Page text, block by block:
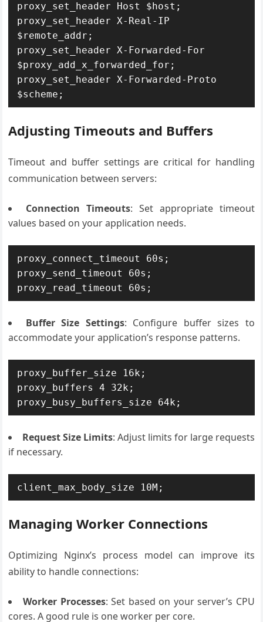
proxy_set_header Host $host;
proxy_set_header X-Real-IP
$remote_addr;
proxy_set_header X-Forwarded-For
$proxy_add_x_forwarded_for;
proxy_set_header X-Forwarded-Proto
Adjusting Timeouts and Buffers
Timeout and buffer settings are critical for handling
communication between servers:
Connection Timeouts: Set appropriate timeout
values based on your application needs.
proxy_connect_timeout 60s;
proxy_send_timeout 60s;
Buffer Size Settings: Configure buffer sizes to
accommodate your application’s response patterns.
proxy_buffer_size 16k;
proxy_buffers 4 32k;
Request Size Limits: Adjust limits for large requests
if necessary.
client_max_body_size 10M;
Managing Worker Connections
Optimizing Nginx’s process model can improve its
ability to handle connections:
Worker Processes: Set based on your server’s CPU
cores. A good rule is one worker per core.